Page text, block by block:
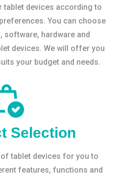
tablet devices according to
You can choose
software, hardware and
devices. We will offer you
your budget and needs.
Selection
of tablet devices for you to
features, functions and